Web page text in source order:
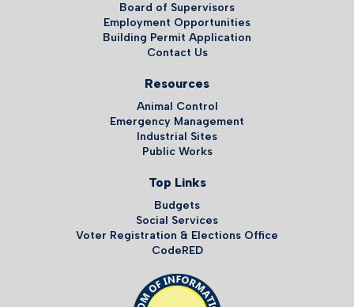
Board of Supervisors
Employment Opportunities
Building Permit Application
Contact Us
Resources
Animal Control
Emergency Management
Industrial Sites
Public Works
Top Links
Budgets
Social Services
Voter Registration & Elections Office
CodeRED